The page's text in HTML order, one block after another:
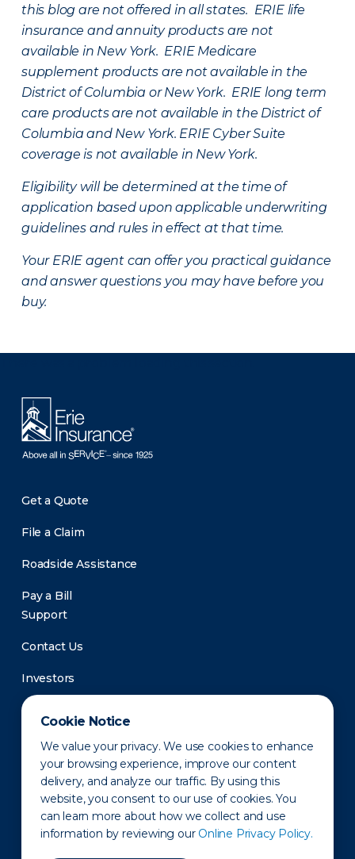
Cookie Notice
We value your privacy. We use cookies to enhance
your browsing experience, improve our content
delivery, and analyze our traffic. By using this
website, you consent to our use of cookies. You
can learn more about how we collect and use
information by reviewing our Online Privacy Policy.
this blog are not offered in all states. ERIE life
insurance and annuity products are not
available in New York. ERIE Medicare
supplement products are not available in the
District of Columbia or New York. ERIE long term
care products are not available in the District of
Columbia and New York. ERIE Cyber Suite
coverage is not available in New York.
Eligibility will be determined at the time of
application based upon applicable underwriting
guidelines and rules in effect at that time.
Your ERIE agent can offer you practical guidance
and answer questions you may have before you
buy.
Get a Quote
File a Claim
Roadside Assistance
Pay a Bill
Support
Contact Us
Investors
Newsroom
Privacy Policy Disclaimer States of Operation